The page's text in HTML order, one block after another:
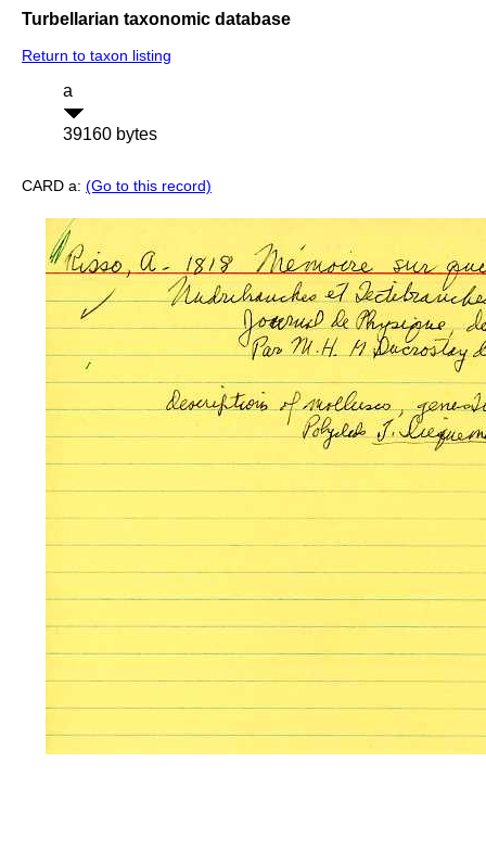
Turbellarian taxonomic database
Return to taxon listing
a
39160 bytes
CARD a: (Go to this record)